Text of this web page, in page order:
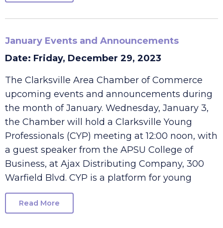
January Events and Announcements
Date: Friday, December 29, 2023
The Clarksville Area Chamber of Commerce
upcoming events and announcements during
the month of January. Wednesday, January 3,
the Chamber will hold a Clarksville Young
Professionals (CYP) meeting at 12:00 noon, with
a guest speaker from the APSU College of
Business, at Ajax Distributing Company, 300
Warfield Blvd. CYP is a platform for young